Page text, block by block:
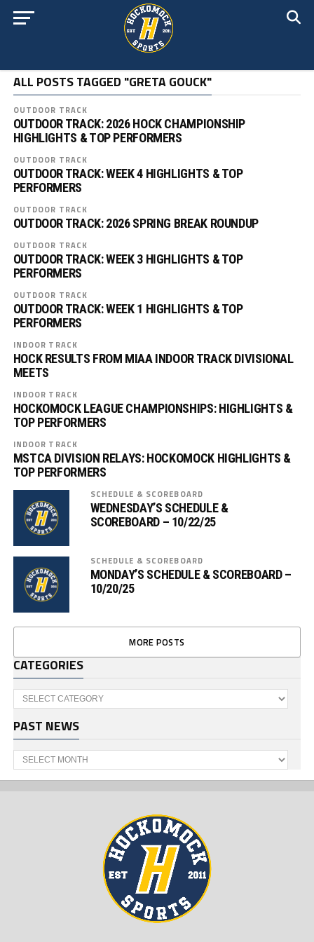
ALL POSTS TAGGED "GRETA GOUCK"
OUTDOOR TRACK
OUTDOOR TRACK: 2026 HOCK CHAMPIONSHIP
HIGHLIGHTS & TOP PERFORMERS
OUTDOOR TRACK
OUTDOOR TRACK: WEEK 4 HIGHLIGHTS & TOP
PERFORMERS
OUTDOOR TRACK
OUTDOOR TRACK: 2026 SPRING BREAK ROUNDUP
OUTDOOR TRACK
OUTDOOR TRACK: WEEK 3 HIGHLIGHTS & TOP
PERFORMERS
OUTDOOR TRACK
OUTDOOR TRACK: WEEK 1 HIGHLIGHTS & TOP
PERFORMERS
INDOOR TRACK
HOCK RESULTS FROM MIAA INDOOR TRACK DIVISIONAL
MEETS
INDOOR TRACK
HOCKOMOCK LEAGUE CHAMPIONSHIPS: HIGHLIGHTS &
TOP PERFORMERS
INDOOR TRACK
MSTCA DIVISION RELAYS: HOCKOMOCK HIGHLIGHTS &
TOP PERFORMERS
SCHEDULE & SCOREBOARD
WEDNESDAY’S SCHEDULE &
SCOREBOARD – 10/22/25
SCHEDULE & SCOREBOARD
MONDAY’S SCHEDULE & SCOREBOARD –
10/20/25
MORE POSTS
CATEGORIES
Categories
PAST NEWS
Past
News